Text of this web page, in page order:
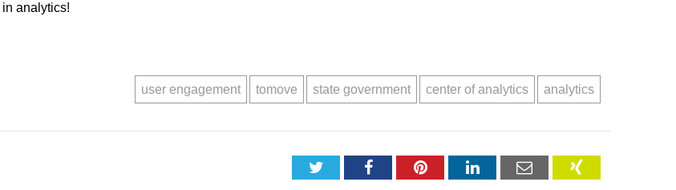
analytics!
analytics
center of analytics
state government
tomove
user engagement
TwitterFacebookPinterestLinkedInEmail